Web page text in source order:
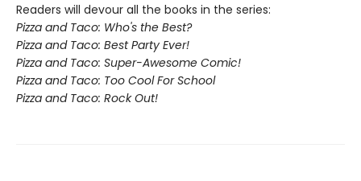
Readers will devour all the books in the series:
Pizza and Taco: Who's the Best?
Pizza and Taco: Best Party Ever!
Pizza and Taco: Super-Awesome Comic!
Pizza and Taco: Too Cool For School
Pizza and Taco: Rock Out!